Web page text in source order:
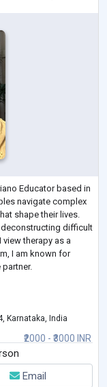
Educator based in
navigate complex
shape their lives.
deconstructing difficult
therapy as a
I am known for
₹2000 - ₹3000 INR
Karnataka, India
Email